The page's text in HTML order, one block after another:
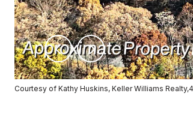
Courtesy of Kathy Huskins, Keller Williams